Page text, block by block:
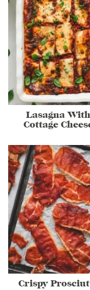
Lasagna With
Cottage
Crispy